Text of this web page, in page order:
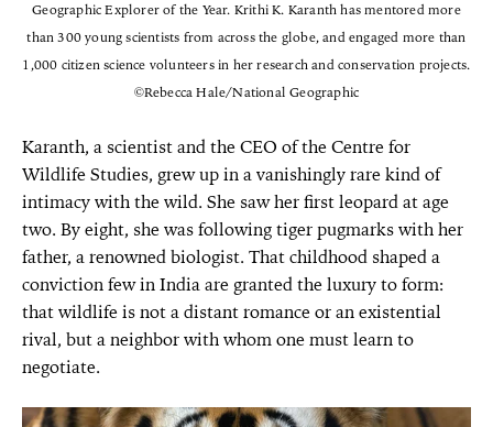
Geographic Explorer of the Year. Krithi K. Karanth has mentored more
than 300 young scientists from across the globe, and engaged more than
1,000 citizen science volunteers in her research and conservation projects.
©Rebecca Hale/National Geographic
Karanth, a scientist and the CEO of the Centre for
Wildlife Studies, grew up in a vanishingly rare kind of
intimacy with the wild. She saw her first leopard at age
two. By eight, she was following tiger pugmarks with her
father, a renowned biologist. That childhood shaped a
conviction few in India are granted the luxury to form:
that wildlife is not a distant romance or an existential
rival, but a neighbor with whom one must learn to
negotiate.